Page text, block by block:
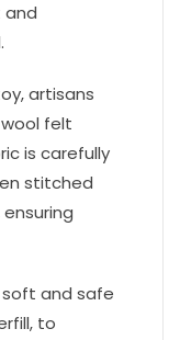
artisans
felt
is carefully
stitched
soft and safe
to